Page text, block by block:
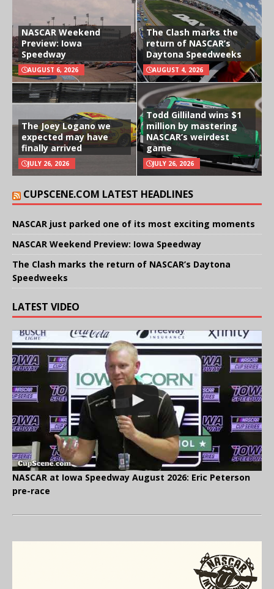
NASCAR Weekend
Preview: Iowa
Speedway
AUGUST 6, 2026
The Clash marks the
return of NASCAR’s
Daytona Speedweeks
AUGUST 4, 2026
The Joey Logano we
expected may have
finally arrived
JULY 26, 2026
Todd Gilliland wins $1
million by mastering
NASCAR’s weirdest
game
JULY 26, 2026
CUPSCENE.COM LATEST HEADLINES
NASCAR just parked one of its most exciting moments
NASCAR Weekend Preview: Iowa Speedway
The Clash marks the return of NASCAR’s Daytona
Speedweeks
LATEST VIDEO
NASCAR at Iowa Speedway August 2026: Eric Peterson
pre-race